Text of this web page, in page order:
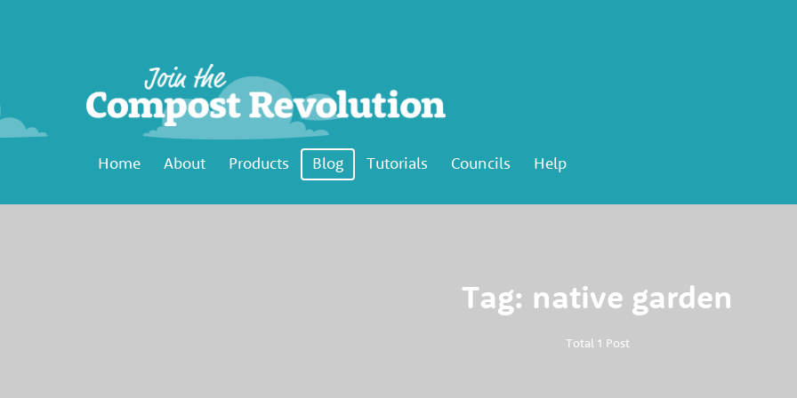
Home About Products Blog Tutorials Councils Help
Tag: native garden
Total 1 Post